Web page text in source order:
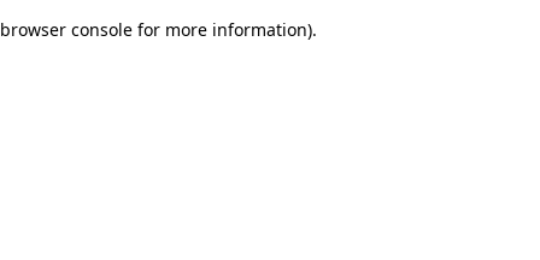
browser console for more information).